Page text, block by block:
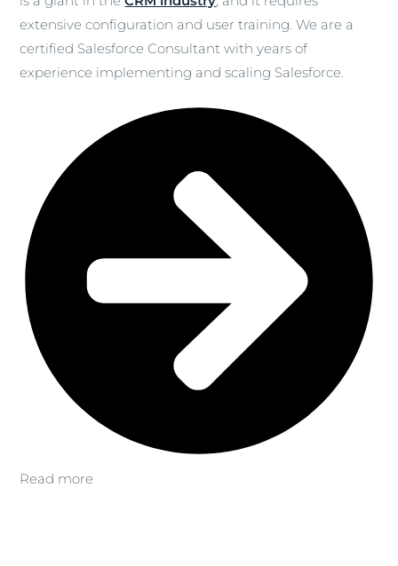
extensive configuration and user training. We are a
certified Salesforce Consultant with years of
experience implementing and scaling Salesforce.
Read more